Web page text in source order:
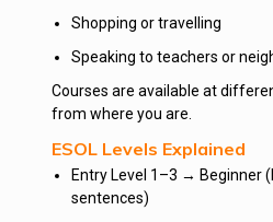
Shopping or travelling
Speaking to teachers or
Courses are available at
from where you are.
ESOL Levels Explained
Entry Level 1–3 → Beginner
sentences)